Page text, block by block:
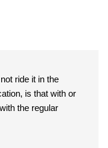
ride it in the
is that with or
the regular